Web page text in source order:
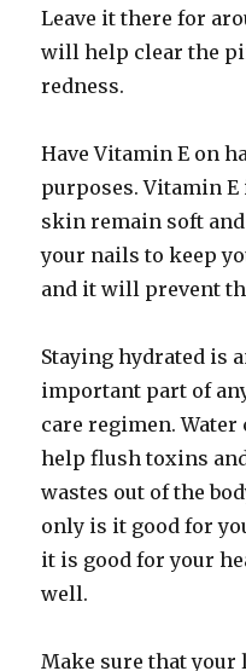
Leave it there for
will help clear the
redness.
Have Vitamin E on
purposes. Vitamin
skin remain soft
your nails to keep
and it will prevent
Staying hydrated is
important part of
care regimen. Water
help flush toxins
wastes out of the
only is it good for
it is good for your
well.
Make sure that